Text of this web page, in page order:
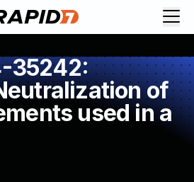
35242:
of
used in a